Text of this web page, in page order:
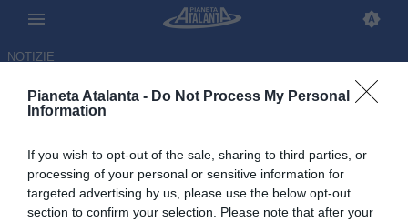
Pianeta Atalanta - Do Not Process My Personal
Information
If you wish to opt-out of the sale, sharing to third parties, or
processing of your personal or sensitive information for
targeted advertising by us, please use the below opt-out
section to confirm your selection. Please note that after your
NOTIZIE